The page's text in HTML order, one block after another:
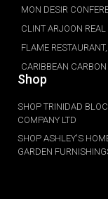
MON DESIR
CLINT ARJOON REAL
FLAME
CARIBBEAN
Shop
SHOP TRINIDAD
COMPANY LTD
SHOP ASHLEY'S
GARDEN